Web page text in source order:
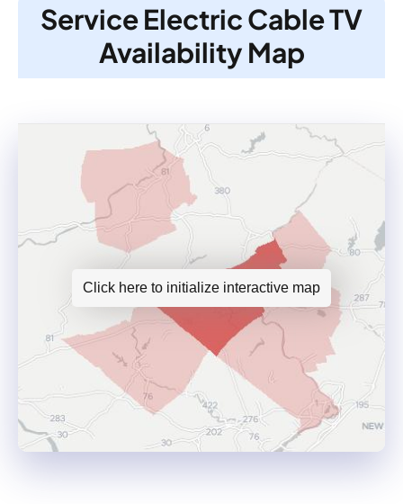
Service Electric Cable TV
Availability Map
Click here to initialize interactive map